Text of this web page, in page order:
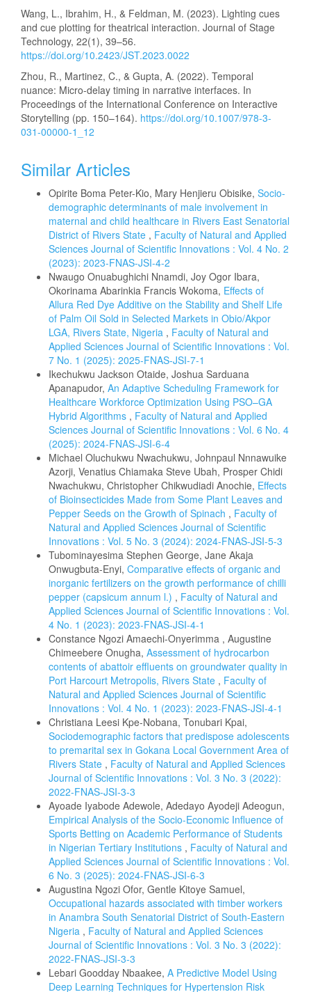
Wang, L., Ibrahim, H., & Feldman, M. (2023). Lighting cues
and cue plotting for theatrical interaction. Journal of Stage
Technology, 22(1), 39–56.
https://doi.org/10.2423/JST.2023.0022
Zhou, R., Martinez, C., & Gupta, A. (2022). Temporal
nuance: Micro-delay timing in narrative interfaces. In
Proceedings of the International Conference on Interactive
Storytelling (pp. 150–164). https://doi.org/10.1007/978-3-
031-00000-1_12
Similar Articles
Opirite Boma Peter-Kio, Mary Henjieru Obisike, Socio-
demographic determinants of male involvement in
maternal and child healthcare in Rivers East Senatorial
District of Rivers State , Faculty of Natural and Applied
Sciences Journal of Scientific Innovations : Vol. 4 No. 2
(2023): 2023-FNAS-JSI-4-2
Nwaugo Onuabughichi Nnamdi, Joy Ogor Ibara,
Okorinama Abarinkia Francis Wokoma, Effects of
Allura Red Dye Additive on the Stability and Shelf Life
of Palm Oil Sold in Selected Markets in Obio/Akpor
LGA, Rivers State, Nigeria , Faculty of Natural and
Applied Sciences Journal of Scientific Innovations : Vol.
7 No. 1 (2025): 2025-FNAS-JSI-7-1
Ikechukwu Jackson Otaide, Joshua Sarduana
Apanapudor, An Adaptive Scheduling Framework for
Healthcare Workforce Optimization Using PSO–GA
Hybrid Algorithms , Faculty of Natural and Applied
Sciences Journal of Scientific Innovations : Vol. 6 No. 4
(2025): 2024-FNAS-JSI-6-4
Michael Oluchukwu Nwachukwu, Johnpaul Nnnawuike
Azorji, Venatius Chiamaka Steve Ubah, Prosper Chidi
Nwachukwu, Christopher Chikwudiadi Anochie, Effects
of Bioinsecticides Made from Some Plant Leaves and
Pepper Seeds on the Growth of Spinach , Faculty of
Natural and Applied Sciences Journal of Scientific
Innovations : Vol. 5 No. 3 (2024): 2024-FNAS-JSI-5-3
Tubominayesima Stephen George, Jane Akaja
Onwugbuta-Enyi, Comparative effects of organic and
inorganic fertilizers on the growth performance of chilli
pepper (capsicum annum l.) , Faculty of Natural and
Applied Sciences Journal of Scientific Innovations : Vol.
4 No. 1 (2023): 2023-FNAS-JSI-4-1
Constance Ngozi Amaechi-Onyerimma , Augustine
Chimeebere Onugha, Assessment of hydrocarbon
contents of abattoir effluents on groundwater quality in
Port Harcourt Metropolis, Rivers State , Faculty of
Natural and Applied Sciences Journal of Scientific
Innovations : Vol. 4 No. 1 (2023): 2023-FNAS-JSI-4-1
Christiana Leesi Kpe-Nobana, Tonubari Kpai,
Sociodemographic factors that predispose adolescents
to premarital sex in Gokana Local Government Area of
Rivers State , Faculty of Natural and Applied Sciences
Journal of Scientific Innovations : Vol. 3 No. 3 (2022):
2022-FNAS-JSI-3-3
Ayoade Iyabode Adewole, Adedayo Ayodeji Adeogun,
Empirical Analysis of the Socio-Economic Influence of
Sports Betting on Academic Performance of Students
in Nigerian Tertiary Institutions , Faculty of Natural and
Applied Sciences Journal of Scientific Innovations : Vol.
6 No. 3 (2025): 2024-FNAS-JSI-6-3
Augustina Ngozi Ofor, Gentle Kitoye Samuel,
Occupational hazards associated with timber workers
in Anambra South Senatorial District of South-Eastern
Nigeria , Faculty of Natural and Applied Sciences
Journal of Scientific Innovations : Vol. 3 No. 3 (2022):
2022-FNAS-JSI-3-3
Lebari Goodday Nbaakee, A Predictive Model Using
Deep Learning Techniques for Hypertension Risk